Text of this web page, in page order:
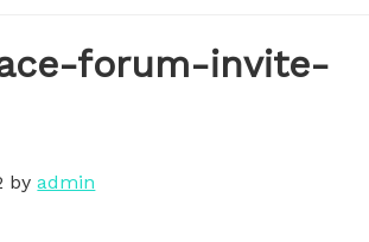
forum-invite-
byadmin